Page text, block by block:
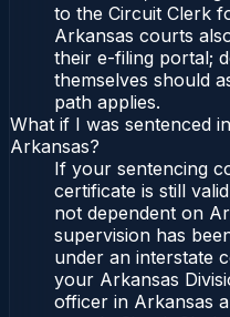
to the Circuit Clerk
Arkansas courts
their e-filing portal;
themselves should
path applies.
What if I was sentenced
Arkansas?
If your sentencing
certificate is still
not dependent on
supervision has
under an interstate
your Arkansas
officer in Arkansas